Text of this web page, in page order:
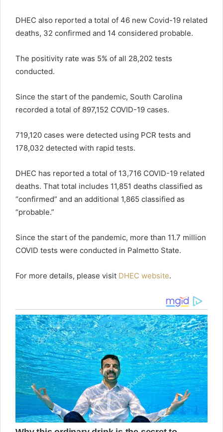
DHEC also reported a total of 46 new Covid-19 related
deaths, 32 confirmed and 14 considered probable.
The positivity rate was 5% of all 28,202 tests
conducted.
Since the start of the pandemic, South Carolina
recorded a total of 897,152 COVID-19 cases.
719,120 cases were detected using PCR tests and
178,032 detected with rapid tests.
DHEC has reported a total of 13,716 COVID-19 related
deaths. That total includes 11,851 deaths classified as
“confirmed” and an additional 1,865 classified as
“probable.”
Since the start of the pandemic, more than 11.7 million
COVID tests were conducted in Palmetto State.
For more details, please visit DHEC website.